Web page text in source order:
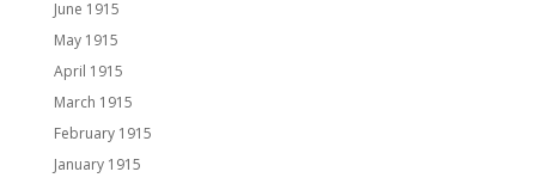
June 1915
May 1915
April 1915
March 1915
February 1915
January 1915